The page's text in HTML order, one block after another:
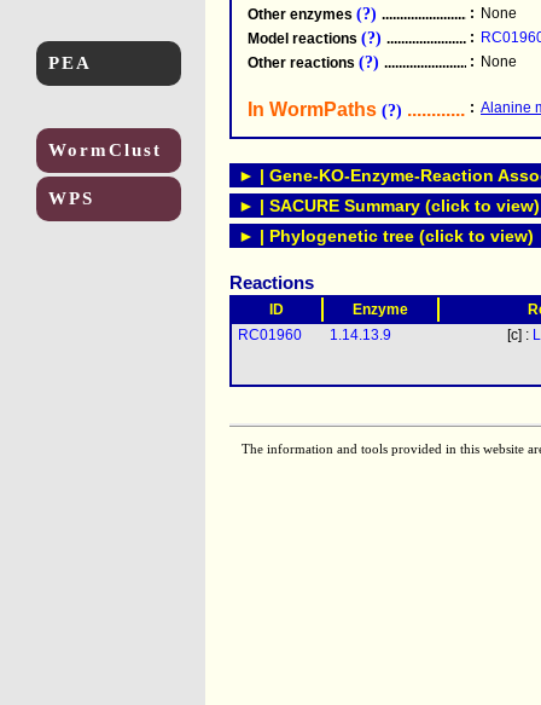
PEA
WormClust
WPS
Other enzymes (?) : None
Model reactions (?) :
Other reactions (?) : None
In WormPaths (?) : Alanine
► | Gene-KO-Enzyme-Reaction
► | SACURE Summary (click to view)
► | Phylogenetic tree (click to view)
Reactions
ID Enzyme
RC01960
1.14.13.9 [c] :
The information and tools provided in this website